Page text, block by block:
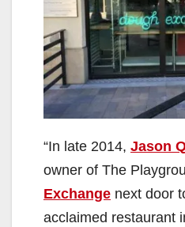
“In late 2014, Jason
owner of The
Exchange next door
acclaimed restaurant